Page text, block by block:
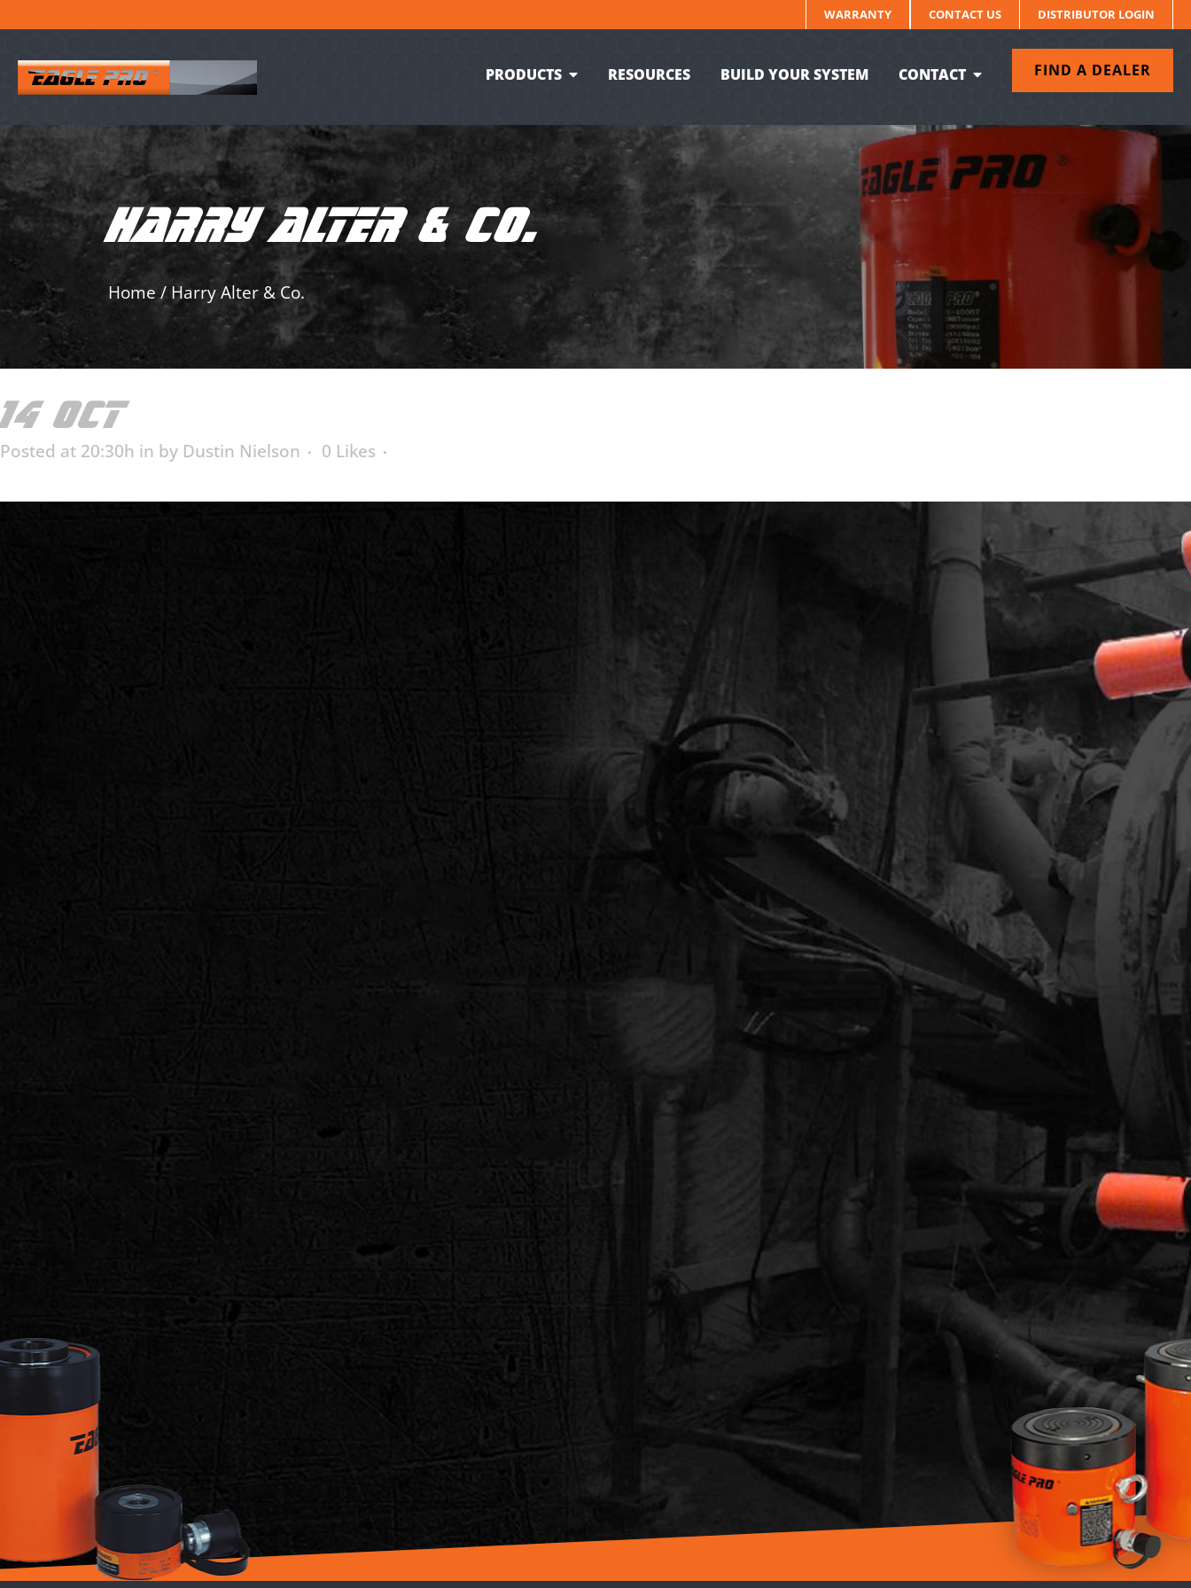
WARRANTY CONTACT US DISTRIBUTOR LOGIN
FIND A DEALER
PRODUCTS RESOURCES BUILD YOUR SYSTEM CONTACT
HARRY ALTER & CO.
Home/ Harry Alter & Co.
14 OCTHARRY ALTER & CO.
Posted at 20:30h in by Dustin Nielson 0 Likes